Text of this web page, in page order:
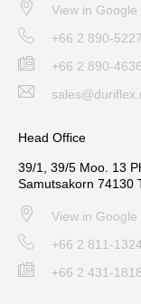
View in Google
+66 2 890-
+66 2 890-4636
Head Office
39/1, 39/5 Moo. 13
Samutsakorn 74130
View in Google
+66 2 811-
+66 2 431-1818